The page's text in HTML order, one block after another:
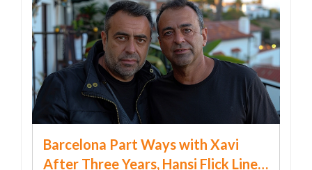
Barcelona Part Ways with Xavi
After Three Years, Hansi Flick Lined